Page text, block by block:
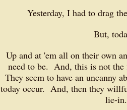
Yesterday, I had to drag
But,
Up and at 'em all on their own
need to be. And, this is not the
They seem to have an uncanny
today occur. And, then they
lie-in.